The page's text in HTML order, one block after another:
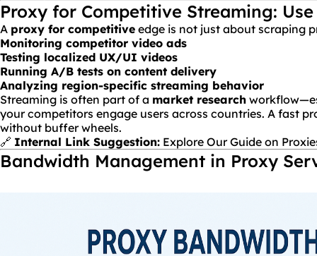
Proxy for Competitive Streaming: Use
A proxy for competitive edge is not just about scraping
Monitoring competitor video ads
Testing localized UX/UI videos
Running A/B tests on content delivery
Analyzing region-specific streaming behavior
Streaming is often part of a market research
your competitors engage users across countries. A fast
without buffer wheels.
🔗 Internal Link Suggestion: Explore Our Guide on
Bandwidth Management in Proxy